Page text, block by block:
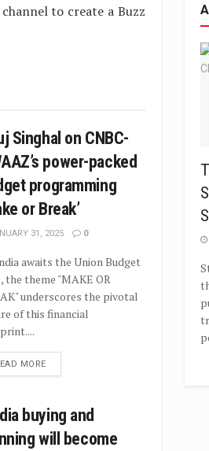
to create a Buzz
Singhal on CNBC-
power-packed
programming
or Break’
31, 2025 0
awaits the Union Budget
the theme "MAKE OR
underscores the pivotal
of this financial
MORE
buying and
will become